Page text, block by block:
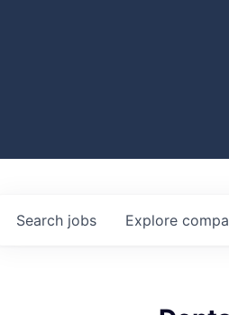
Search jobs Explore